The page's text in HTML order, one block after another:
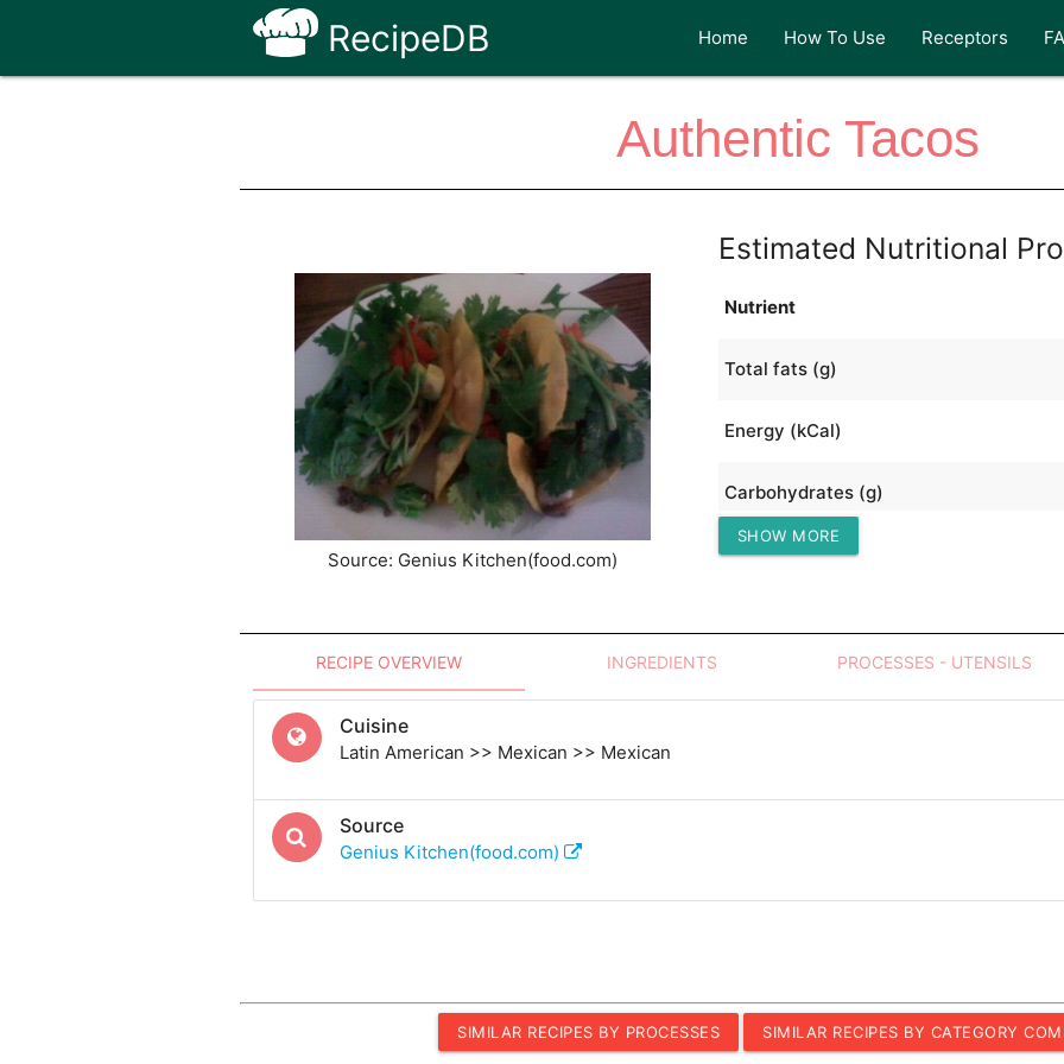
RecipeDB Home How To Use Receptors
Authentic Tacos
Source: Genius Kitchen(food.com)
Estimated Nutritional
Nutrient
Total fats (g)
Energy (kCal)
Carbohydrates (g)
Protein (g)
SHOW MORE
RECIPE OVERVIEW INGREDIENTS PROCESSES - UTENSILS
Cuisine
Latin American >> Mexican >> Mexican
Source
Genius Kitchen(food.com)
SIMILAR RECIPES BY PROCESSES SIMILAR RECIPES BY CATEGORY